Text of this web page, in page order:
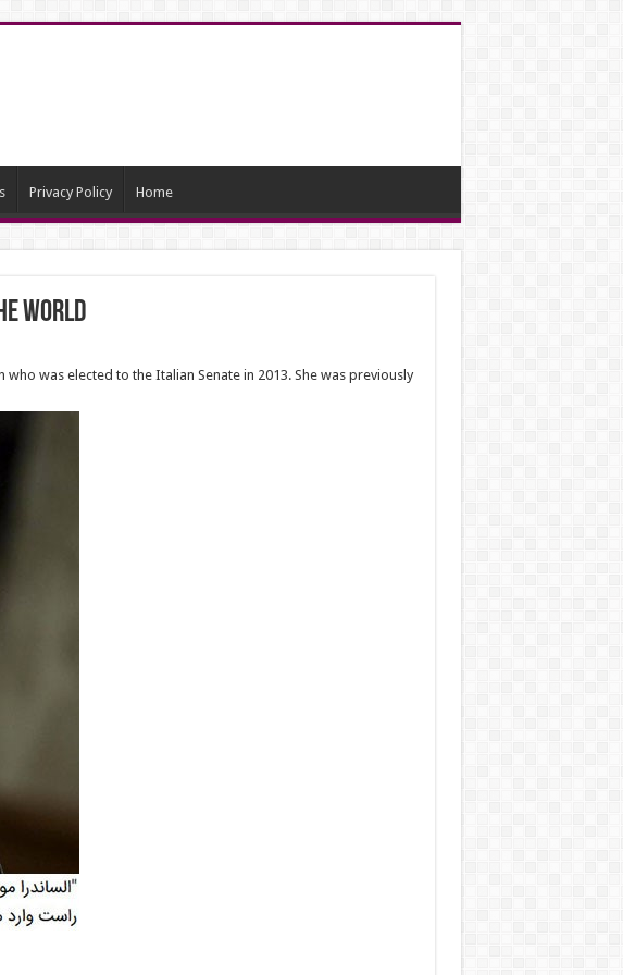
Privacy Policy Home
world
was elected to the Italian Senate in 2013. She was previously